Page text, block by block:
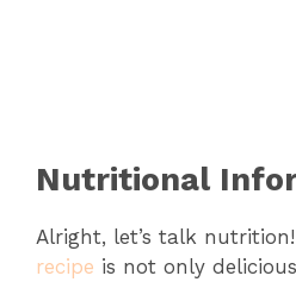
Nutritional
Alright, let’s talk
recipe is not only